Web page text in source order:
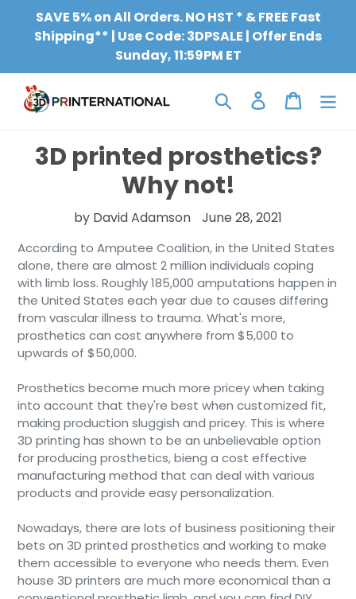
content
SAVE 5% on All Orders. NO HST * & FREE Fast
Shipping** | Use Code: 3DPSALE | Offer Ends
Sunday, 11:59PM ET
Search Log inCart
3D printed prosthetics?
Why not!
by David Adamson June 28, 2021
According to Amputee Coalition, in the United States
alone, there are almost 2 million individuals coping
with limb loss. Roughly 185,000 amputations happen in
the United States each year due to causes differing
from vascular illness to trauma. What's more,
prosthetics can cost anywhere from $5,000 to
upwards of $50,000.
Prosthetics become much more pricey when taking
into account that they're best when customized fit,
making production sluggish and pricey. This is where
3D printing has shown to be an unbelievable option
for producing prosthetics, bieng a cost effective
manufacturing method that can deal with various
products and provide easy personalization.
Nowadays, there are lots of business positioning their
bets on 3D printed prosthetics and working to make
them accessible to everyone who needs them. Even
house 3D printers are much more economical than a